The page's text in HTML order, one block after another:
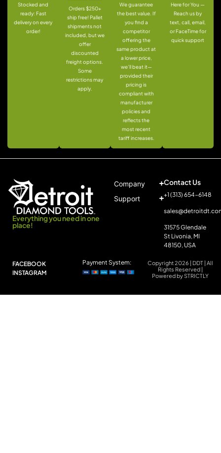
Stocked and
ready: Fast
delivery on every
order!
Orders $250+
ship free! Pallet
shipments not
included, but we
offer
discounted
freight options.
Some
restrictions may
apply.
We guarantee
the best value. If
you find a
competitor
offering the
same product at
a lower price,
we’ll beat it—
provided their
pricing is
compliant with
manufacturer
policies and
reflects the
most recent
tariff increases.
Here for You —
Reach us by
text, call, email,
or FaceTime for
quick support
Everything you need in one
place!
Company
Support
Contact Us
+1 (313) 654-6148
31575 Glendale
St Livonia, MI
48150, USA
FACEBOOK
INSTAGRAM
Copyright 2026 | DDT | All
Rights Reserved |
Powered by STRICTLY
Payment System: